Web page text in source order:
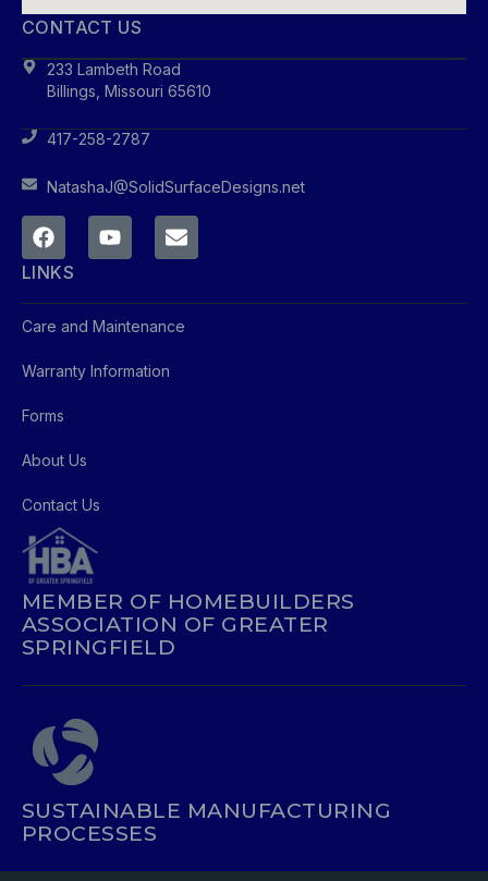
CONTACT US
233 Lambeth Road
Billings, Missouri 65610
417-258-2787
NatashaJ@SolidSurfaceDesigns.net
LINKS
Care and Maintenance
Warranty Information
Forms
About Us
Contact Us
MEMBER OF HOMEBUILDERS
ASSOCIATION OF GREATER
SPRINGFIELD
SUSTAINABLE MANUFACTURING
PROCESSES